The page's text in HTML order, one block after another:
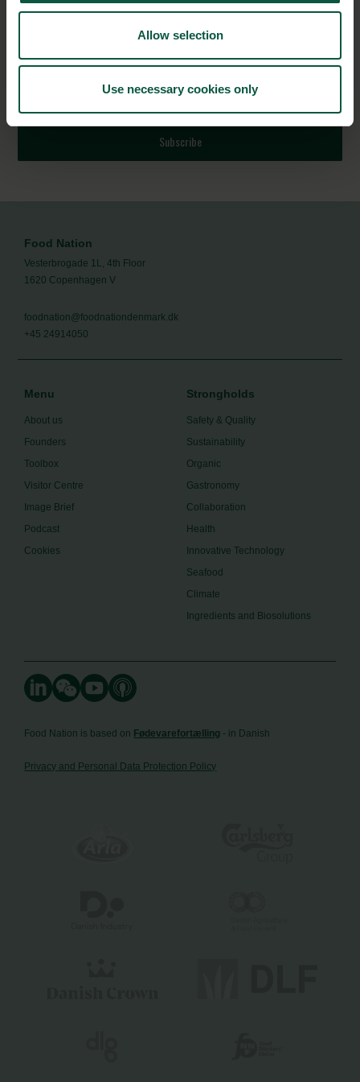
Allow selection
Use necessary cookies only
Stay updated on news, events and business opportunities in
the Danish food cluster.
Subscribe
Food Nation
Vesterbrogade 1L, 4th Floor
1620 Copenhagen V
foodnation@foodnationdenmark.dk
+45 24914050
Menu
About us
Founders
Toolbox
Visitor Centre
Image Brief
Podcast
Cookies
Strongholds
Safety & Quality
Sustainability
Organic
Gastronomy
Collaboration
Health
Innovative Technology
Seafood
Climate
Ingredients and Biosolutions
Food Nation is based on Fødevarefortælling - in Danish
Privacy and Personal Data Protection Policy